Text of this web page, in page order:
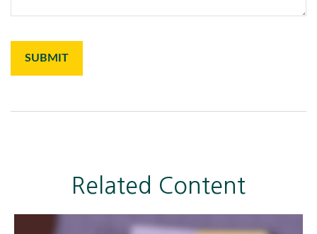
Related Content